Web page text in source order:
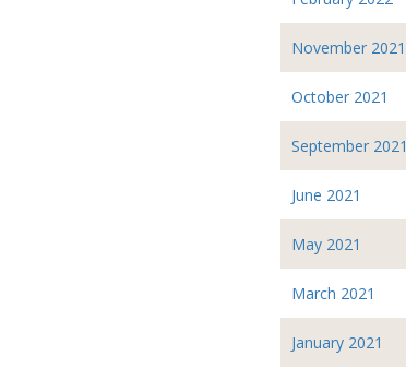
November 2021
October 2021
September 2021
June 2021
May 2021
March 2021
January 2021